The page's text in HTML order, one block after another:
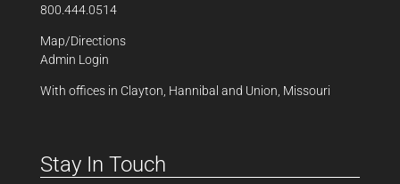
800.444.0514
Map/Directions
Admin Login
With offices in Clayton, Hannibal and Union, Missouri
Stay In Touch